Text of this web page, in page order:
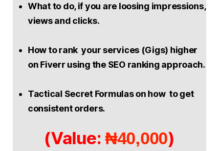
What to do, if you are loosing impressions,
views and clicks.
How to rank your services (Gigs) higher
on Fiverr using the SEO ranking approach.
Tactical Secret Formulas on how to get
consistent orders.
(Value: ₦40,000)